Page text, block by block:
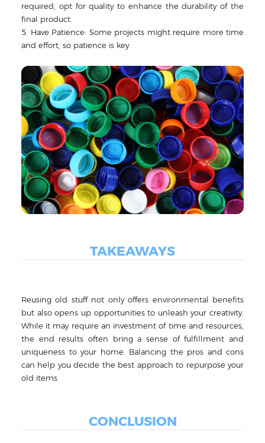
required, opt for quality to enhance the durability of the
final product.
5. Have Patience: Some projects might require more time
and effort, so patience is key.
TAKEAWAYS
Reusing old stuff not only offers environmental benefits
but also opens up opportunities to unleash your creativity.
While it may require an investment of time and resources,
the end results often bring a sense of fulfillment and
uniqueness to your home. Balancing the pros and cons
can help you decide the best approach to repurpose your
old items.
CONCLUSION